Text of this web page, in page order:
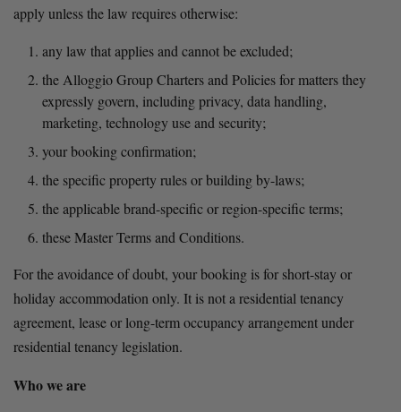
apply unless the law requires otherwise:
any law that applies and cannot be excluded;
the Alloggio Group Charters and Policies for matters they
expressly govern, including privacy, data handling,
marketing, technology use and security;
your booking confirmation;
the specific property rules or building by-laws;
the applicable brand-specific or region-specific terms;
these Master Terms and Conditions.
For the avoidance of doubt, your booking is for short-stay or
holiday accommodation only. It is not a residential tenancy
agreement, lease or long-term occupancy arrangement under
residential tenancy legislation.
Who we are